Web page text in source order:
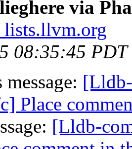
via
lists.llvm.org
08:35:45 PDT
Place
[Lldb-